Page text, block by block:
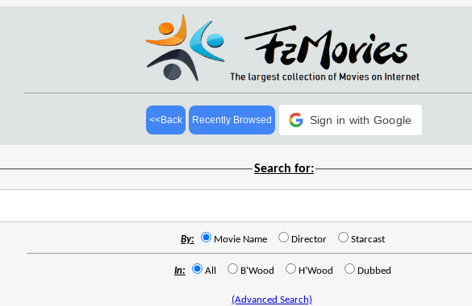
<<Back Recently Browsed Sign in with Google
Search for:
By: Movie Name Director Starcast
In: All B'Wood H'Wood Dubbed
(Advanced Search)